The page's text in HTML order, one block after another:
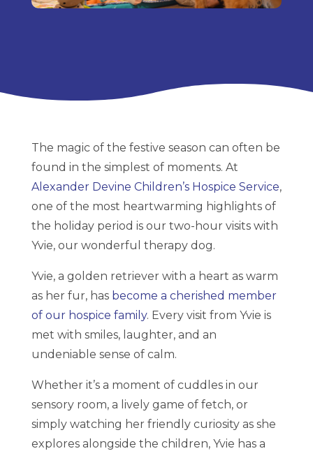
The magic of the festive season can often be
found in the simplest of moments. At
Alexander Devine Children’s Hospice Service,
one of the most heartwarming highlights of
the holiday period is our two-hour visits with
Yvie, our wonderful therapy dog.
Yvie, a golden retriever with a heart as warm
as her fur, has become a cherished member
of our hospice family. Every visit from Yvie is
met with smiles, laughter, and an
undeniable sense of calm.
Whether it’s a moment of cuddles in our
sensory room, a lively game of fetch, or
simply watching her friendly curiosity as she
explores alongside the children, Yvie has a